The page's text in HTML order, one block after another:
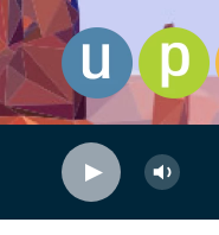
Skip to main content